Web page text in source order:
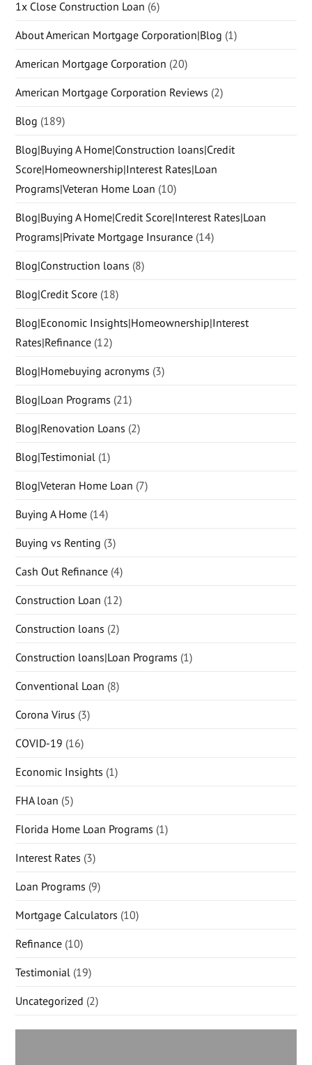
1x Close Construction Loan (6)
About American Mortgage Corporation|Blog (1)
American Mortgage Corporation (20)
American Mortgage Corporation Reviews (2)
Blog (189)
Blog|Buying A Home|Construction loans|Credit
Score|Homeownership|Interest Rates|Loan
Programs|Veteran Home Loan (10)
Blog|Buying A Home|Credit Score|Interest Rates|Loan
Programs|Private Mortgage Insurance (14)
Blog|Construction loans (8)
Blog|Credit Score (18)
Blog|Economic Insights|Homeownership|Interest
Rates|Refinance (12)
Blog|Homebuying acronyms (3)
Blog|Loan Programs (21)
Blog|Renovation Loans (2)
Blog|Testimonial (1)
Blog|Veteran Home Loan (7)
Buying A Home (14)
Buying vs Renting (3)
Cash Out Refinance (4)
Construction Loan (12)
Construction loans (2)
Construction loans|Loan Programs (1)
Conventional Loan (8)
Corona Virus (3)
COVID-19 (16)
Economic Insights (1)
FHA loan (5)
Florida Home Loan Programs (1)
Interest Rates (3)
Loan Programs (9)
Mortgage Calculators (10)
Refinance (10)
Testimonial (19)
Uncategorized (2)